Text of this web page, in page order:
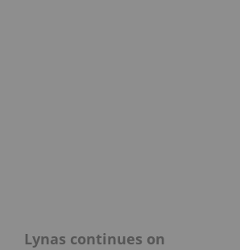
Lynas continues on